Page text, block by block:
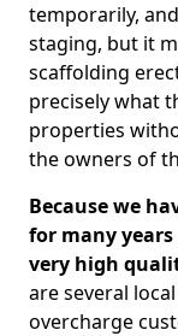
temporarily,
staging, but it
scaffolding
precisely what
properties
the owners of
Because we
for many
very high
are several
overcharge